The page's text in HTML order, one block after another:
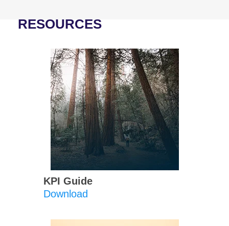
RESOURCES
KPI Guide
Download